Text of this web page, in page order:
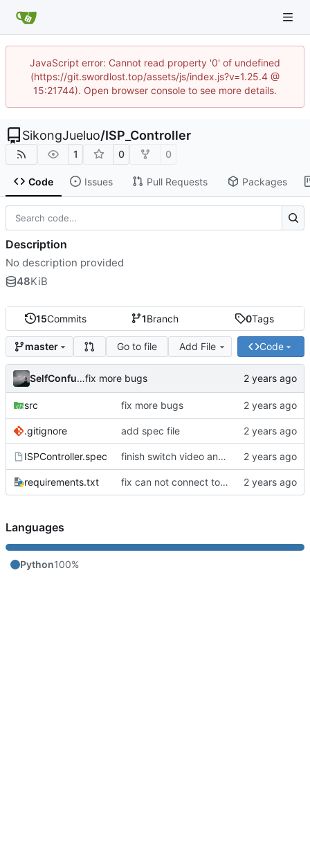
JavaScript error: Cannot read property '0' of undefined
(https://git.swordlost.top/assets/js/index.js?v=1.25.4 @
15:21744). Open browser console to see more details.
SikongJueluo/ISP_Controller
1 0 0
Code Issues Pull Requests Packages
15Commits 1Branch 0Tags
master Go to file Add File Code
SelfConfusionfix more bugs
src fix more bugs
.gitignore add spec file
ISPController.spec finish switch video and DPI adjust
requirements.txt fix can not connect to serial bug
Description
No description provided
48KiB
Languages
Python100%